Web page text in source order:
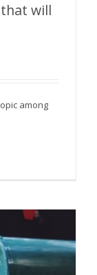
will
among